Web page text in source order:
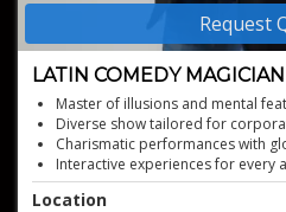
Request
LATIN COMEDY
Master of illusions and mental
Diverse show tailored for
Charismatic performances with
Interactive experiences for every
Captivating blend of magic and
Location